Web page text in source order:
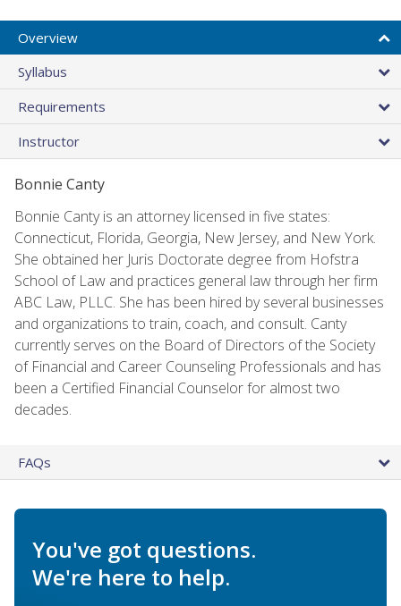
Overview
Syllabus
Requirements
Instructor
Bonnie Canty
Bonnie Canty is an attorney licensed in five states:
Connecticut, Florida, Georgia, New Jersey, and New York.
She obtained her Juris Doctorate degree from Hofstra
School of Law and practices general law through her firm
ABC Law, PLLC. She has been hired by several businesses
and organizations to train, coach, and consult. Canty
currently serves on the Board of Directors of the Society
of Financial and Career Counseling Professionals and has
been a Certified Financial Counselor for almost two
decades.
FAQs
You've got questions.
We're here to help.